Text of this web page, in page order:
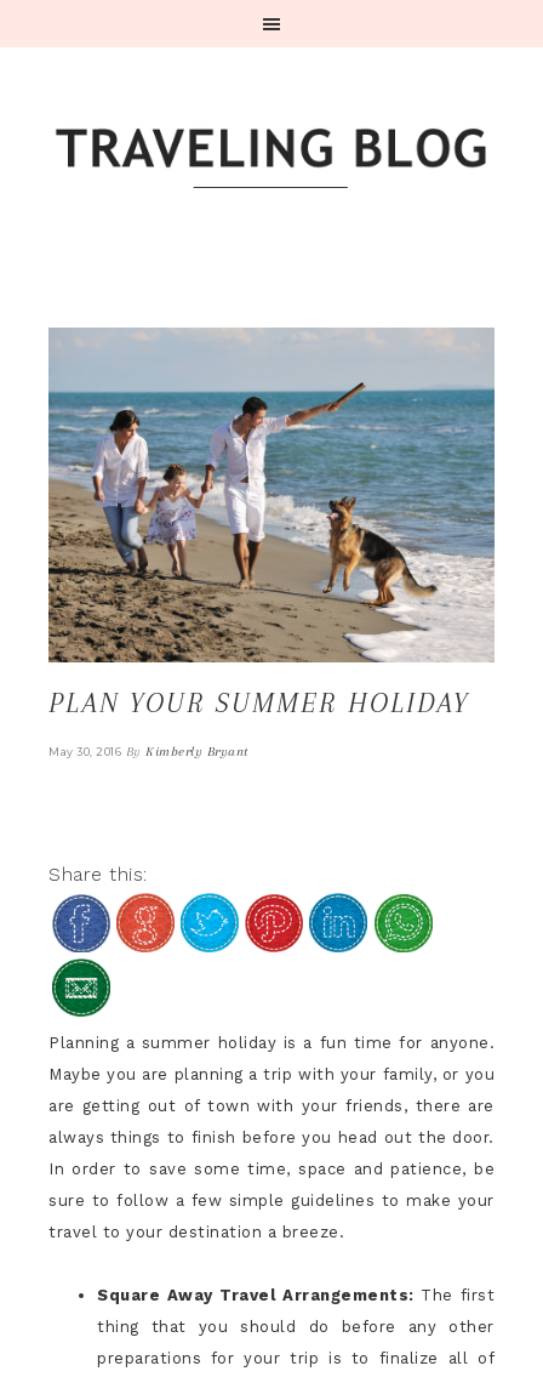
PLAN YOUR SUMMER HOLIDAY
May 30, 2016 By Kimberly Bryant
Share this:
Planning a summer holiday is a fun time for anyone.
Maybe you are planning a trip with your family, or you
are getting out of town with your friends, there are
always things to finish before you head out the door.
In order to save some time, space and patience, be
sure to follow a few simple guidelines to make your
travel to your destination a breeze.
Square Away Travel Arrangements: The first
thing that you should do before any other
preparations for your trip is to finalize all of